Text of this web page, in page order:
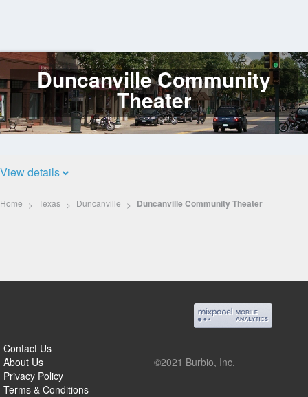
Log
In
Duncanville Community
Theater
View details
Home Texas Duncanville Duncanville Community Theater
Contact Us
About Us
Privacy Policy
Terms & Conditions
©2021 Burbio, Inc.